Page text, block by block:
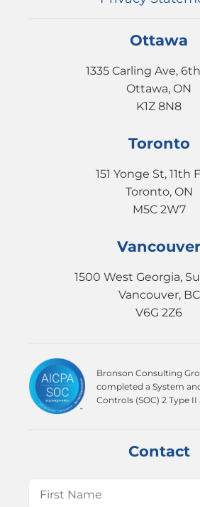
Ottawa
1335 Carling Ave,
Ottawa, ON
K1Z 8N8
Toronto
151 Yonge St, 11th
Toronto, ON
M5C 2W7
Vancouver
1500 West Georgia,
Vancouver, BC
V6G 2Z6
Bronson Consulting
completed a System
Controls (SOC) 2 Type II
Contact